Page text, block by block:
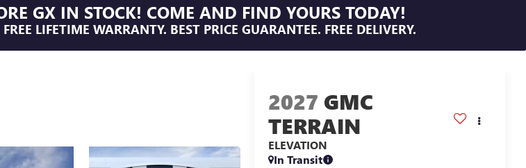
GX IN STOCK! COME AND FIND YOURS TODAY!
LIFETIME WARRANTY. BEST PRICE GUARANTEE. FREE DELIVERY.
2027 GMC
TERRAIN
ELEVATION
In Transit